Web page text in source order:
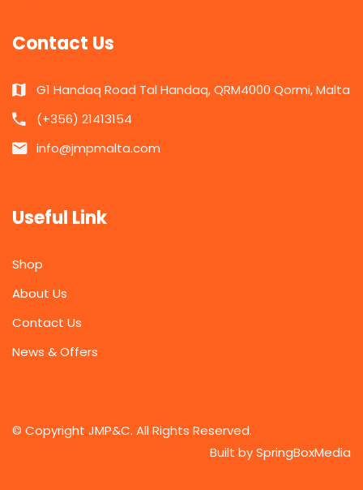
Contact Us
G1 Handaq Road Tal Handaq, QRM4000 Qormi, Malta
(+356) 21413154
info@jmpmalta.com
Useful Link
Shop
About Us
Contact Us
News & Offers
© Copyright JMP&C. All Rights Reserved.
Built bySpringBoxMedia